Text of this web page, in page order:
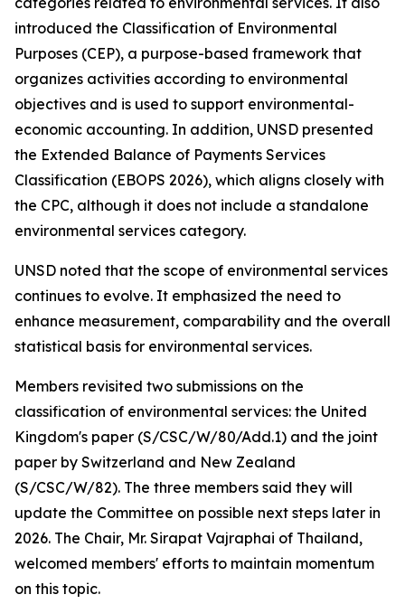
introduced the Classification of Environmental
Purposes (CEP), a purpose-based framework that
organizes activities according to environmental
objectives and is used to support environmental-
economic accounting. In addition, UNSD presented
the Extended Balance of Payments Services
Classification (EBOPS 2026), which aligns closely with
the CPC, although it does not include a standalone
environmental services category.
UNSD noted that the scope of environmental services
continues to evolve. It emphasized the need to
enhance measurement, comparability and the overall
statistical basis for environmental services.
Members revisited two submissions on the
classification of environmental services: the United
Kingdom's paper (S/CSC/W/80/Add.1) and the joint
paper by Switzerland and New Zealand
(S/CSC/W/82). The three members said they will
update the Committee on possible next steps later in
2026. The Chair, Mr. Sirapat Vajraphai of Thailand,
welcomed members' efforts to maintain momentum
on this topic.